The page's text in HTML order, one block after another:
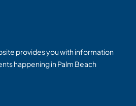
provides you with information
happening in Palm Beach